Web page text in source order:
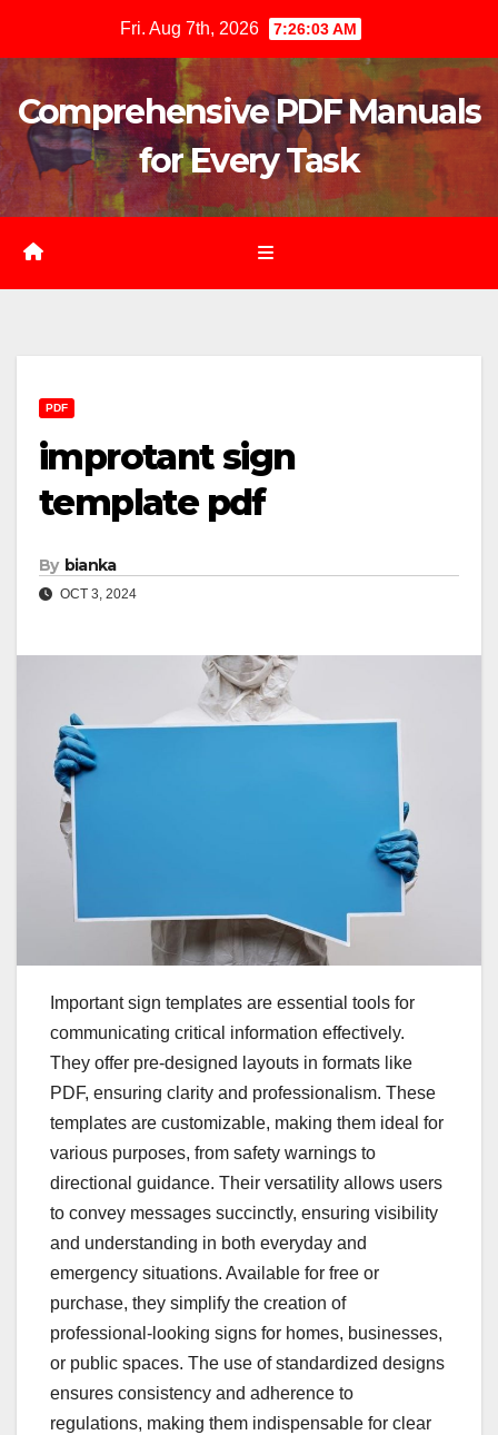
content
Fri. Aug 7th, 2026 7:26:04 AM
Comprehensive PDF Manuals
for Every Task
PDF
improtant sign
template pdf
By bianka
OCT 3, 2024
Important sign templates are essential tools for
communicating critical information effectively.
They offer pre-designed layouts in formats like
PDF, ensuring clarity and professionalism. These
templates are customizable, making them ideal for
various purposes, from safety warnings to
directional guidance. Their versatility allows users
to convey messages succinctly, ensuring visibility
and understanding in both everyday and
emergency situations. Available for free or
purchase, they simplify the creation of
professional-looking signs for homes, businesses,
or public spaces. The use of standardized designs
ensures consistency and adherence to
regulations, making them indispensable for clear